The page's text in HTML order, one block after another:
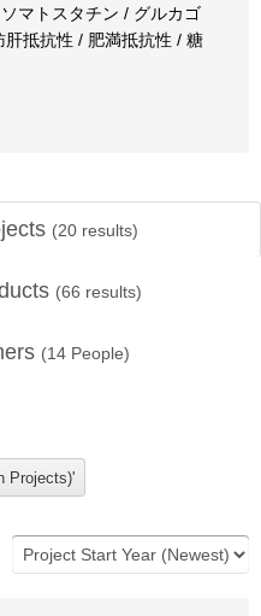
マトスタチン / グルカゴ
抵抗性 / 肥満抵抗性 / 糖
(20 results)
(66 results)
(14 People)